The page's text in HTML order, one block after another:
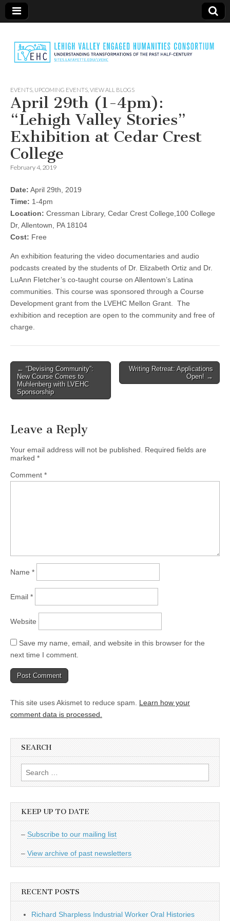
LVEHC
EVENTS UPCOMING EVENTS VIEW ALL BLOGS
April 29th (1-4pm):
“Lehigh Valley Stories”
Exhibition at Cedar Crest
College
February 4, 2019
Date: April 29th, 2019
Time: 1-4pm
Location: Cressman Library, Cedar Crest College,100 College
Dr, Allentown, PA 18104
Cost: Free
An exhibition featuring the video documentaries and audio
podcasts created by the students of Dr. Elizabeth Ortiz and Dr.
LuAnn Fletcher’s co-taught course on Allentown’s Latina
communities. This course was sponsored through a Course
Development grant from the LVEHC Mellon Grant. The
exhibition and reception are open to the community and free of
charge.
Post
navigation
← “Devising Community”:
New Course Comes to
Muhlenberg with LVEHC
Sponsorship
Writing Retreat: Applications
Open! →
Leave a Reply
Your email address will not be published.
Required fields are
marked *
Comment *
Name *
Email *
Website
Save my name, email, and website in this browser for the
next time I comment.
This site uses Akismet to reduce spam. Learn how your
comment data is processed.
SEARCH
Search
for:
KEEP UP TO DATE
– Subscribe to our mailing list
– View archive of past newsletters
RECENT POSTS
Richard Sharpless Industrial Worker Oral Histories